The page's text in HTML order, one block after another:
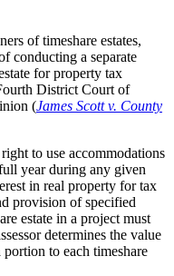
of timeshare estates,
conducting a separate
for property tax
District Court of
(James Scott v. County
to use accommodations
year during any given
in real property for tax
provision of specified
estate in a project must
determines the value
to each timeshare